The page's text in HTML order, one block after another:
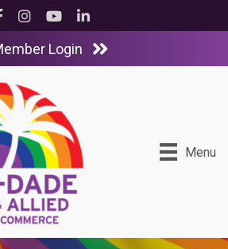
InstagramYouTubeLinkedIn
Login
Menu